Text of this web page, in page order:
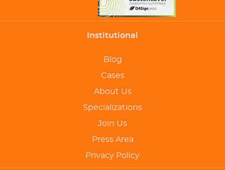
Institutional
Blog
Cases
About Us
Specializations
Join Us
Press Area
Privacy Policy